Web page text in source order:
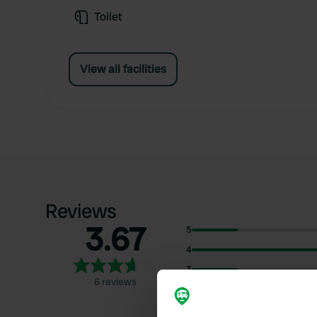
Toilet
View all facilities
Reviews
3.67
6 reviews
5
4
3
2